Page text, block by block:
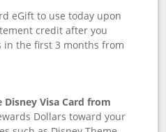
eGift to use today upon
credit after you
in the first 3 months from
Visa Card from
Dollars toward your